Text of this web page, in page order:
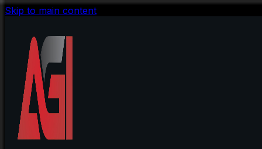
Skip to main content